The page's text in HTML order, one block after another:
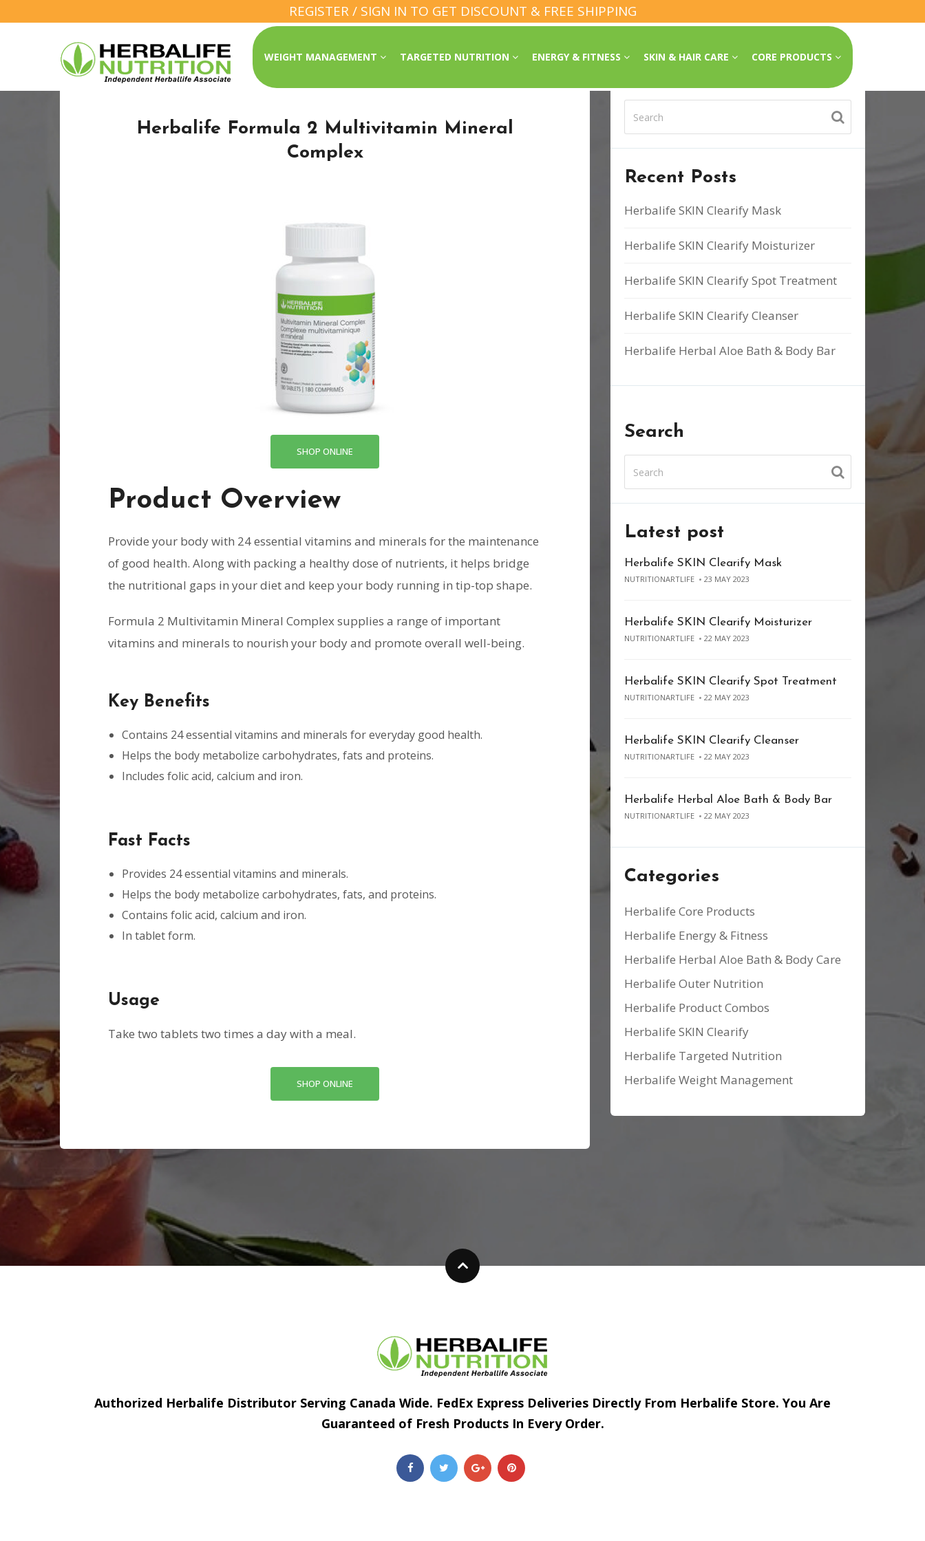
REGISTER / SIGN IN TO GET DISCOUNT & FREE SHIPPING
WEIGHT MANAGEMENT TARGETED NUTRITION ENERGY & FITNESS SKIN & HAIR CARE CORE PRODUCTS
Herbalife Formula 2 Multivitamin Mineral
Complex
SHOP ONLINE
Product Overview
Provide your body with 24 essential vitamins and minerals for the maintenance
of good health. Along with packing a healthy dose of nutrients, it helps bridge
the nutritional gaps in your diet and keep your body running in tip-top shape.
Formula 2 Multivitamin Mineral Complex supplies a range of important
vitamins and minerals to nourish your body and promote overall well-being.
Key Benefits
Contains 24 essential vitamins and minerals for everyday good health.
Helps the body metabolize carbohydrates, fats and proteins.
Includes folic acid, calcium and iron.
Fast Facts
Provides 24 essential vitamins and minerals.
Helps the body metabolize carbohydrates, fats, and proteins.
Contains folic acid, calcium and iron.
In tablet form.
Usage
Take two tablets two times a day with a meal.
SHOP ONLINE
Recent Posts
Herbalife SKIN Clearify Mask
Herbalife SKIN Clearify Moisturizer
Herbalife SKIN Clearify Spot Treatment
Herbalife SKIN Clearify Cleanser
Herbalife Herbal Aloe Bath & Body Bar
Search
Latest post
Herbalife SKIN Clearify Mask
NUTRITIONARTLIFE 23 MAY 2023
Herbalife SKIN Clearify Moisturizer
NUTRITIONARTLIFE 22 MAY 2023
Herbalife SKIN Clearify Spot Treatment
NUTRITIONARTLIFE 22 MAY 2023
Herbalife SKIN Clearify Cleanser
NUTRITIONARTLIFE 22 MAY 2023
Herbalife Herbal Aloe Bath & Body Bar
NUTRITIONARTLIFE 22 MAY 2023
Categories
Herbalife Core Products
Herbalife Energy & Fitness
Herbalife Herbal Aloe Bath & Body Care
Herbalife Outer Nutrition
Herbalife Product Combos
Herbalife SKIN Clearify
Herbalife Targeted Nutrition
Herbalife Weight Management
Authorized Herbalife Distributor Serving Canada Wide. FedEx Express Deliveries Directly From Herbalife Store. You Are
Guaranteed of Fresh Products In Every Order.